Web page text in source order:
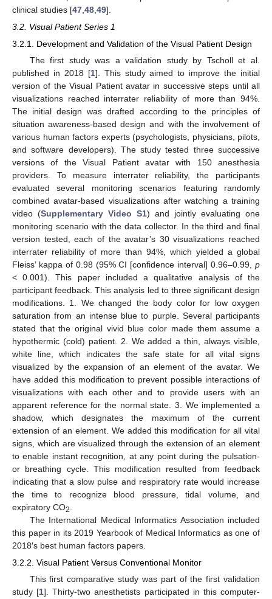
clinical studies [47 48 49].
3.2. Visual Patient Series 1
3.2.1. Development and Validation of the Visual Patient Design
The first study was a validation study by Tscholl et al.
published in 2018 [1]. This study aimed to improve the initial
version of the Visual Patient avatar in successive steps until all
visualizations reached interrater reliability of more than 94%.
The initial design was drafted according to the principles of
situation awareness-based design and with the involvement of
various human factors experts (psychologists, physicians, pilots,
and software developers). The study tested three successive
versions of the Visual Patient avatar with 150 anesthesia
providers. To measure interrater reliability, the participants
evaluated several monitoring scenarios featuring randomly
combined avatar-based visualizations after watching a training
video (Supplementary Video S1) and jointly evaluating one
monitoring scenario with the data collector. In the third and final
version tested, each of the avatar’s 30 visualizations reached
interrater reliability of more than 94%, which yielded a global
Fleiss’ kappa of 0.98 (95% CI [confidence interval] 0.96–0.99, p
< 0.001). This paper included a qualitative analysis of the
participant feedback. This analysis led to three significant design
modifications. 1. We changed the body color for low oxygen
saturation from an intense blue to purple. Several participants
stated that the original vivid blue color made them assume a
hypothermic (cold) patient. 2. We added a thin, always visible,
white line, which indicates the safe state for all vital signs
visualized by the expansion of an element of the avatar. We
have added this modification to prevent possible interactions of
visualizations with each other and to provide users with an
apparent reference for the normal state. 3. We implemented a
shadow, which designates the maximum of the current
extension of an element. We added this modification for all vital
signs, which are visualized through the extension of an element
to enable instant recognition, at any point during the pulsation-
or breathing cycle. This modification resulted from feedback
indicating that a slow pulse and respiratory rate would increase
the time to recognize blood pressure, tidal volume, and
expiratory CO2
The International Medical Informatics Association included
this paper in its 2019 Yearbook of Medical Informatics as one of
2018′s best human factors papers.
3.2.2. Visual Patient Versus Conventional Monitor
This first comparative study was part of the first validation
study [1]. Thirty-two anesthetists participated in this computer-